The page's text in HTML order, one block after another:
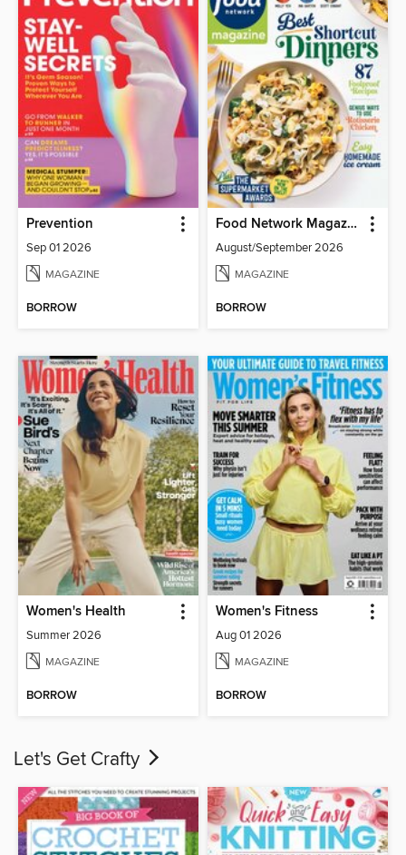
Prevention
Sep 01 2026
MAGAZINE
BORROW
Food Network Magazine
August/September 2026
MAGAZINE
BORROW
Women's Health
Summer 2026
MAGAZINE
BORROW
Women's Fitness
Aug 01 2026
MAGAZINE
BORROW
Let's Get Crafty